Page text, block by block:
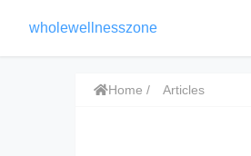
wholewellnesszone
Home Articles